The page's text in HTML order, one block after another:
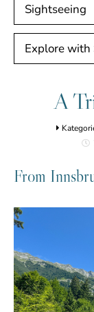
Sightseeing
Explore with
A
From